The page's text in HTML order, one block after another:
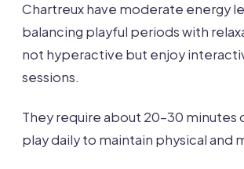
Chartreux have moderate energy
balancing playful periods with
not hyperactive but enjoy
sessions.
They require about 20-30 minutes
play daily to maintain physical and